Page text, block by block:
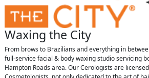
Waxing the City
From brows to Brazilians and everything in
full-service facial & body waxing studio servicing
Hampton Roads area. Our Cerologists are